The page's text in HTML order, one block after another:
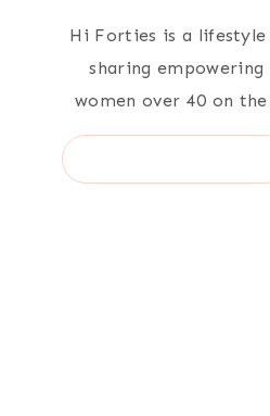
Hi Forties is a
sharing
women over 40 on
Search